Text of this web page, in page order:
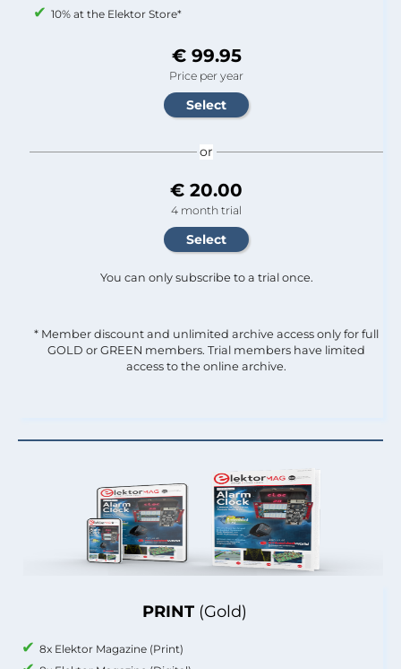
PRINT (Gold)
8x Elektor Magazine (Print)
10% at the Elektor Store*
€ 99.95
Price per year
or
€ 20.00
4 month trial
You can only subscribe to a trial once.
* Member discount and unlimited archive access only for full
GOLD or GREEN members. Trial members have limited
access to the online archive.